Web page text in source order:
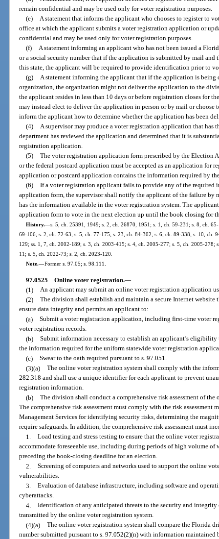
remain confidential and may be used only for voter registration purposes.
(e) A statement that informs the applicant who chooses to register to
office at which the applicant submits a voter registration application or
confidential and may be used only for voter registration purposes.
(f) A statement informing an applicant who has not been issued a
or a social security number that if the application is submitted by mail
this state, the applicant will be required to provide identification prior to
(g) A statement informing the applicant that if the application is
organization, the organization might not deliver the application to the
the applicant resides in less than 10 days or before registration closes for
may instead elect to deliver the application in person or by mail or choose
inform the applicant how to determine whether the application has been
(4) A supervisor may produce a voter registration application that has
department has reviewed the application and determined that it is
registration application.
(5) The voter registration application form prescribed by the Election
or the federal postcard application must be accepted as an application for
application or postcard application contains the information required by
(6) If a voter registration applicant fails to provide any of the required
application form, the supervisor shall notify the applicant of the failure by
has the information available in the voter registration system. The
application form to vote in the next election up until the book closing for
History.—s. 5, ch. 25391, 1949; s. 2, ch. 26870, 1951; s. 1, ch. 59-231; s. 8, ch.
69-106; s. 2, ch. 72-63; s. 5, ch. 77-175; s. 23, ch. 84-302; s. 6, ch. 89-338; s. 10, ch.
129; ss. 1, 7, ch. 2002-189; s. 3, ch. 2003-415; s. 4, ch. 2005-277; s. 5, ch. 2005-
11; s. 5, ch. 2022-73; s. 2, ch. 2023-120.
Note.—Former s. 97.05; s. 98.111.
97.0525 Online voter registration.—
(1) An applicant may submit an online voter registration application
(2) The division shall establish and maintain a secure Internet website
ensure data integrity and permits an applicant to:
(a) Submit a voter registration application, including first-time voter
voter registration records.
(b) Submit information necessary to establish an applicant’s
the information required for the uniform statewide voter registration
(c) Swear to the oath required pursuant to s. 97.051.
(3)(a) The online voter registration system shall comply with the
282.318 and shall use a unique identifier for each applicant to prevent
registration information.
(b) The division shall conduct a comprehensive risk assessment of
The comprehensive risk assessment must comply with the risk
Management Services for identifying security risks, determining the
require safeguards. In addition, the comprehensive risk assessment must
1. Load testing and stress testing to ensure that the online voter
accommodate foreseeable use, including during periods of high volume of
preceding the book-closing deadline for an election.
2. Screening of computers and networks used to support the online
vulnerabilities.
3. Evaluation of database infrastructure, including software and
cyberattacks.
4. Identification of any anticipated threats to the security and integrity
transmitted by the online voter registration system.
(4)(a) The online voter registration system shall compare the Florida
number submitted pursuant to s. 97.052(2)(n) with information maintained